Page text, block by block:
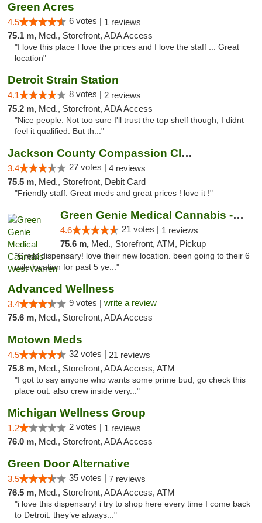
Green Acres
4.5 6 votes | 1 reviews
75.1 m, Med., Storefront, ADA Access
"I love this place I love the prices and I love the staff ... Great
location"
Detroit Strain Station
4.1 8 votes | 2 reviews
75.2 m, Med., Storefront, ADA Access
"Nice people. Not too sure I'll trust the top shelf though, I didnt
feel it qualified. But th..."
Jackson County Compassion Club
3.4 27 votes | 4 reviews
75.5 m, Med., Storefront, Debit Card
"Friendly staff. Great meds and great prices ! love it !"
Green Genie Medical Cannabis - West Warren
4.6 21 votes | 1 reviews
75.6 m, Med., Storefront, ATM, Pickup
"Great dispensary! love their new location. been going to their 6
mile location for past 5 ye..."
Advanced Wellness
3.4 9 votes | write a review
75.6 m, Med., Storefront, ADA Access
Motown Meds
4.5 32 votes | 21 reviews
75.8 m, Med., Storefront, ADA Access, ATM
"I got to say anyone who wants some prime bud, go check this
place out. also crew inside very..."
Michigan Wellness Group
1.2 2 votes | 1 reviews
76.0 m, Med., Storefront, ADA Access
Green Door Alternative
3.5 35 votes | 7 reviews
76.5 m, Med., Storefront, ADA Access, ATM
"i love this dispensary! i try to shop here every time I come back
to Detroit. they’ve always..."